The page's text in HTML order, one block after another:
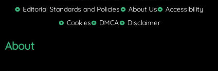
t
e
r
Editorial Standards and Policies
About Us
Accessibility
Cookies
DMCA Disclaimer
About